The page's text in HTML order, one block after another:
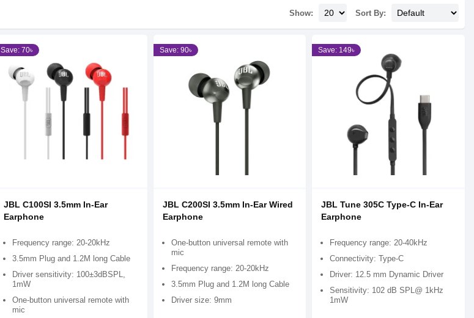
Show: Sort By:
Save: 70৳
JBL C100SI 3.5mm In-Ear
Earphone
Frequency range: 20-20kHz
3.5mm Plug and 1.2M long Cable
Driver sensitivity: 100±3dBSPL,
1mW
One-button universal remote with
mic
Save: 90৳
JBL C200SI 3.5mm In-Ear Wired
Earphone
One-button universal remote with
mic
Frequency range: 20-20kHz
3.5mm Plug and 1.2M long Cable
Driver size: 9mm
Save: 149৳
JBL Tune 305C Type-C In-Ear
Earphone
Frequency range: 20-40kHz
Connectivity: Type-C
Driver: 12.5 mm Dynamic Driver
Sensitivity: 102 dB SPL@ 1kHz
1mW